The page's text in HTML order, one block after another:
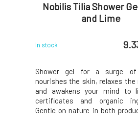
Nobilis Tilia Shower
and Lime
In stock
Shower gel for a surge of
nourishes the skin, relaxes the
and awakens your mind to
certificates and organic
Gentle on nature in both